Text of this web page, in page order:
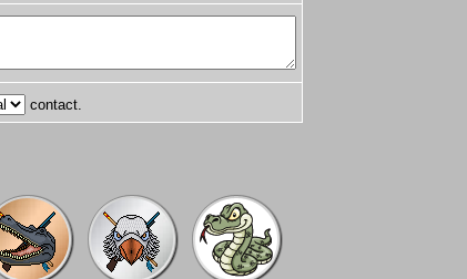
contact.